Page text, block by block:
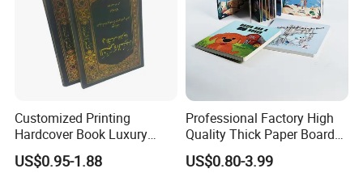
Customized Printing
Hardcover Book Luxury
Books Printed with OEM
US$0.95-1.88
Professional Factory High
Quality Thick Paper Board
Round Corner English
Colorful Story Children
US$0.80-3.99